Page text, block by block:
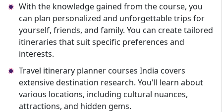
With the knowledge gained from the course, you
can plan personalized and unforgettable trips for
yourself, friends, and family. You can create tailored
itineraries that suit specific preferences and
interests.
Travel itinerary planner courses India covers
extensive destination research. You'll learn about
various locations, including cultural nuances,
attractions, and hidden gems.